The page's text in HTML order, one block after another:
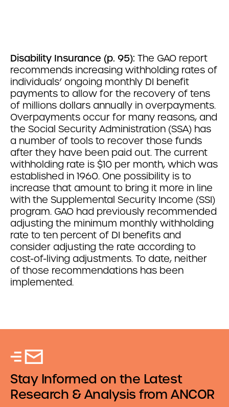
Disability Insurance (p. 95): The GAO report
recommends increasing withholding rates of
individuals’ ongoing monthly DI benefit
payments to allow for the recovery of tens
of millions dollars annually in overpayments.
Overpayments occur for many reasons, and
the Social Security Administration (SSA) has
a number of tools to recover those funds
after they have been paid out. The current
withholding rate is $10 per month, which was
established in 1960. One possibility is to
increase that amount to bring it more in line
with the Supplemental Security Income (SSI)
program. GAO had previously recommended
adjusting the minimum monthly withholding
rate to ten percent of DI benefits and
consider adjusting the rate according to
cost-of-living adjustments. To date, neither
of those recommendations has been
implemented.
Stay Informed on the Latest
Research & Analysis from ANCOR